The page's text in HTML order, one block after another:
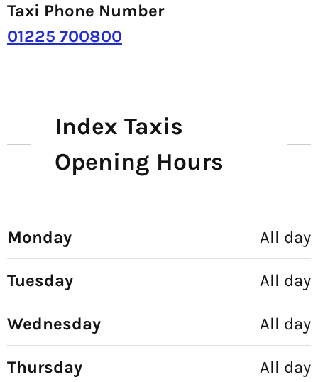
Taxi Phone Number
01225 700800
Index Taxis
Opening Hours
Monday All day
Tuesday All day
Wednesday All day
Thursday All day